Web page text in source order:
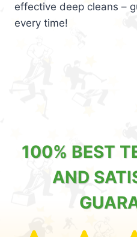
effective deep cleans –
every time!
100% BEST
AND